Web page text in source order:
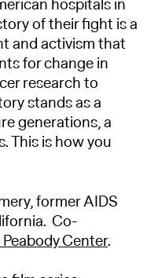
hospitals in
of their fight is a
and activism that
for change in
research to
stands as a
generations, a
This is how you
former AIDS
Co-
Center.